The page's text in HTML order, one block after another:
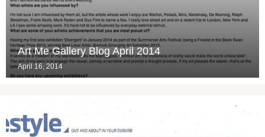
Art Me Gallery Blog April 2014
April 16, 2014